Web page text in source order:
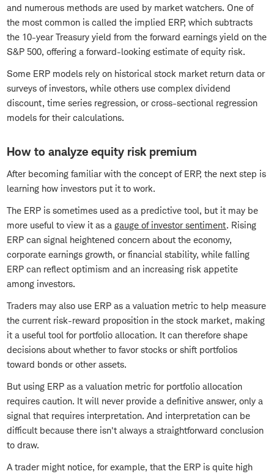
and numerous methods are used by market watchers. One of
the most common is called the implied ERP, which subtracts
the 10-year Treasury yield from the forward earnings yield on the
S&P 500, offering a forward-looking estimate of equity risk.
Some ERP models rely on historical stock market return data or
surveys of investors, while others use complex dividend
discount, time series regression, or cross-sectional regression
models for their calculations.
How to analyze equity risk premium
After becoming familiar with the concept of ERP, the next step is
learning how investors put it to work.
The ERP is sometimes used as a predictive tool, but it may be
more useful to view it as a gauge of investor sentiment. Rising
ERP can signal heightened concern about the economy,
corporate earnings growth, or financial stability, while falling
ERP can reflect optimism and an increasing risk appetite
among investors.
Traders may also use ERP as a valuation metric to help measure
the current risk-reward proposition in the stock market, making
it a useful tool for portfolio allocation. It can therefore shape
decisions about whether to favor stocks or shift portfolios
toward bonds or other assets.
But using ERP as a valuation metric for portfolio allocation
requires caution. It will never provide a definitive answer, only a
signal that requires interpretation. And interpretation can be
difficult because there isn't always a straightforward conclusion
to draw.
A trader might notice, for example, that the ERP is quite high